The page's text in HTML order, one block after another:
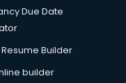
in ongole
Due Date
Builder
builder